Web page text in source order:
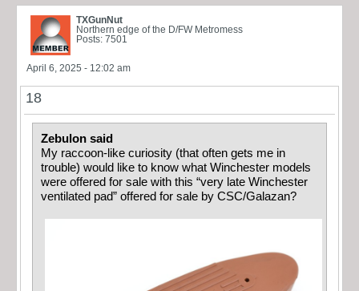
TXGunNut
Northern edge of the D/FW Metromess
Posts: 7501
April 6, 2025 - 12:02 am
18
Zebulon said
My raccoon-like curiosity (that often gets me in
trouble) would like to know what Winchester models
were offered for sale with this “very late Winchester
ventilated pad” offered for sale by CSC/Galazan?